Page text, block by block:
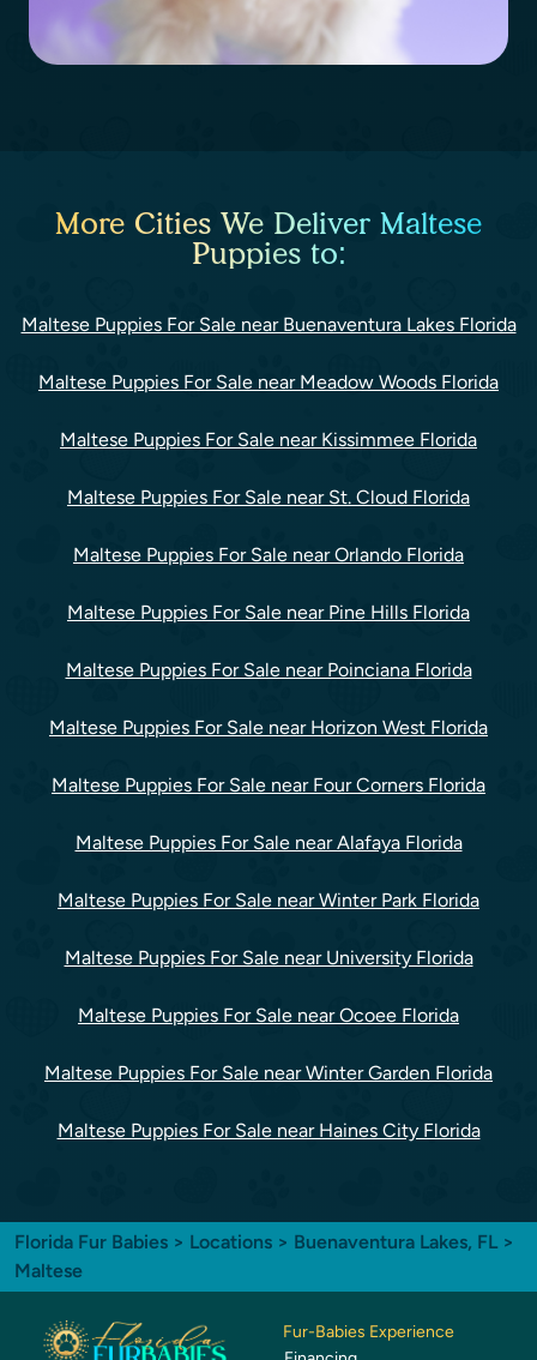
More Cities We Deliver Maltese
Puppies to:
Maltese Puppies For Sale near Buenaventura Lakes Florida
Maltese Puppies For Sale near Meadow Woods Florida
Maltese Puppies For Sale near Kissimmee Florida
Maltese Puppies For Sale near St. Cloud Florida
Maltese Puppies For Sale near Orlando Florida
Maltese Puppies For Sale near Pine Hills Florida
Maltese Puppies For Sale near Poinciana Florida
Maltese Puppies For Sale near Horizon West Florida
Maltese Puppies For Sale near Four Corners Florida
Maltese Puppies For Sale near Alafaya Florida
Maltese Puppies For Sale near Winter Park Florida
Maltese Puppies For Sale near University Florida
Maltese Puppies For Sale near Ocoee Florida
Maltese Puppies For Sale near Winter Garden Florida
Maltese Puppies For Sale near Haines City Florida
Florida Fur Babies > Locations > Buenaventura Lakes, FL >
Maltese
Fur-Babies Experience